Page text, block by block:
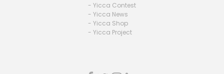
- Yicca Contest
- Yicca News
- Yicca Shop
- Yicca Project